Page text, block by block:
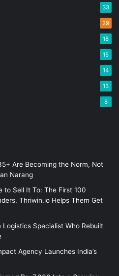
33
29
18
15
14
13
8
Are Becoming the Norm, Not
Narang
to Sell It To: The First 100
Thriwin.io Helps Them Get
Logistics Specialist Who Rebuilt
Agency Launches India’s